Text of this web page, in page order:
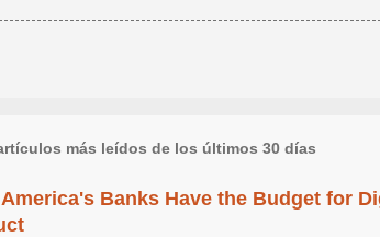
más leídos de los últimos 30 días
Banks Have the Budget for